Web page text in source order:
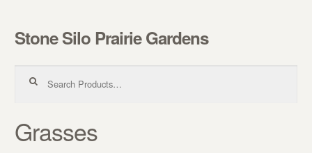
Skip to navigation
Skip to content
Stone Silo Prairie Gardens
Grasses